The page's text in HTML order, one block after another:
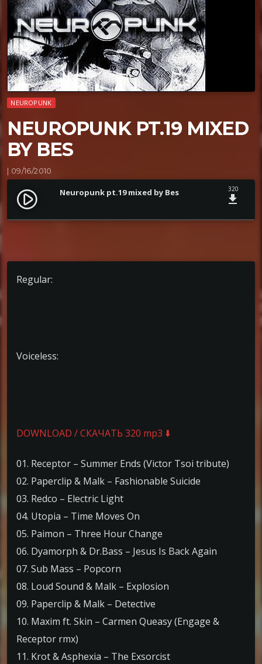
NEUROPUNK
NEUROPUNK PT.19 MIXED
BY BES
| 09/16/2010
play_circle_filled Neuropunk pt.19 mixed by Bes 320
file_download
Regular:
Voiceless:
DOWNLOAD / СКАЧАТЬ 320 mp3 ⬇️
01. Receptor – Summer Ends (Victor Tsoi tribute)
02. Paperclip & Malk – Fashionable Suicide
03. Redco – Electric Light
04. Utopia – Time Moves On
05. Paimon – Three Hour Change
06. Dyamorph & Dr.Bass – Jesus Is Back Again
07. Sub Mass – Popcorn
08. Loud Sound & Malk – Explosion
09. Paperclip & Malk – Detective
10. Maxim ft. Skin – Carmen Queasy (Engage &
Receptor rmx)
11. Krot & Asphexia – The Exsorcist